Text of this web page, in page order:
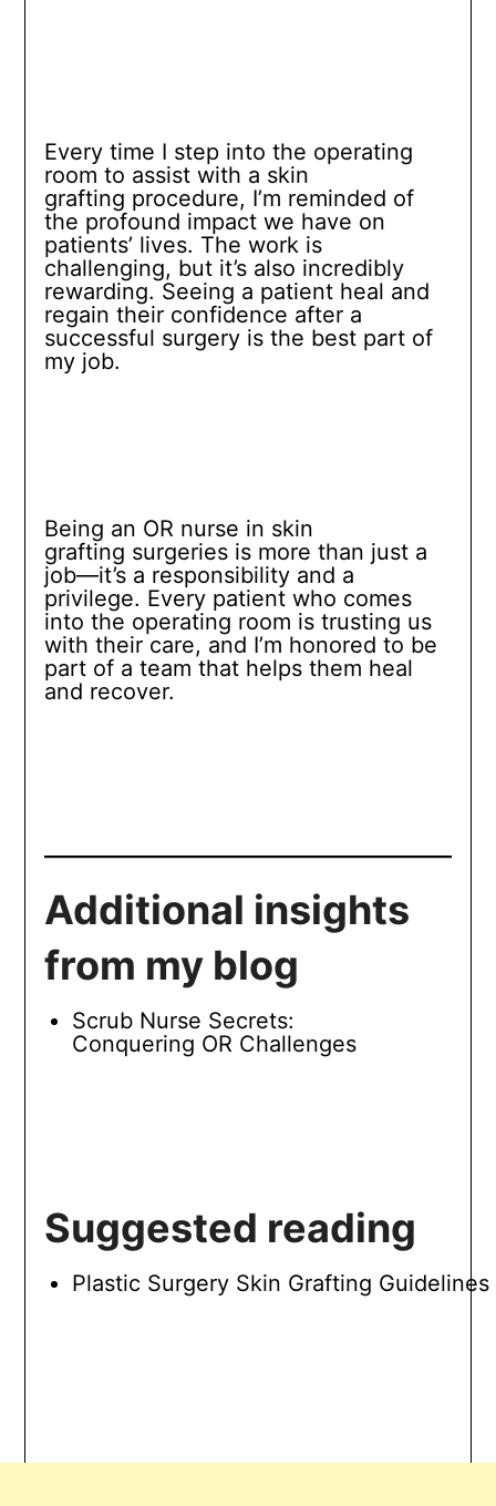
Every time I step into the operating
room to assist with a skin
grafting procedure, I’m reminded of
the profound impact we have on
patients’ lives. The work is
challenging, but it’s also incredibly
rewarding. Seeing a patient heal and
regain their confidence after a
successful surgery is the best part of
my job.
Being an OR nurse in skin
grafting surgeries is more than just a
job—it’s a responsibility and a
privilege. Every patient who comes
into the operating room is trusting us
with their care, and I’m honored to be
part of a team that helps them heal
and recover.
Additional insights
from my blog
Scrub Nurse Secrets:
Conquering OR Challenges
Suggested reading
Plastic Surgery Skin Grafting Guidelines